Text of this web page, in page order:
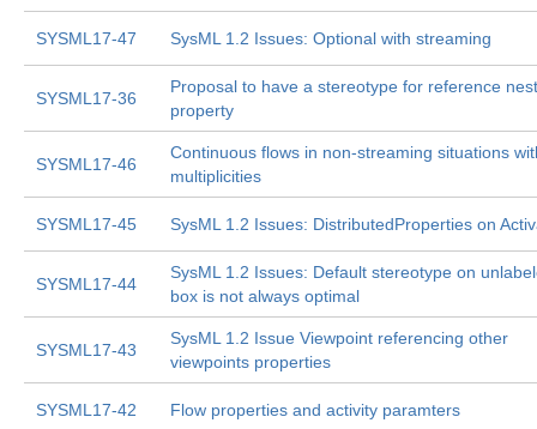
SYSML17-47 SysML 1.2 Issues: Optional with streaming
SYSML17-36
Proposal to have a stereotype for reference
property
SYSML17-46
Continuous flows in non-streaming situations
multiplicities
SYSML17-45 SysML 1.2 Issues: DistributedProperties on
SYSML17-44
SysML 1.2 Issues: Default stereotype on
box is not always optimal
SYSML17-43
SysML 1.2 Issue Viewpoint referencing other
viewpoints properties
SYSML17-42 Flow properties and activity paramters